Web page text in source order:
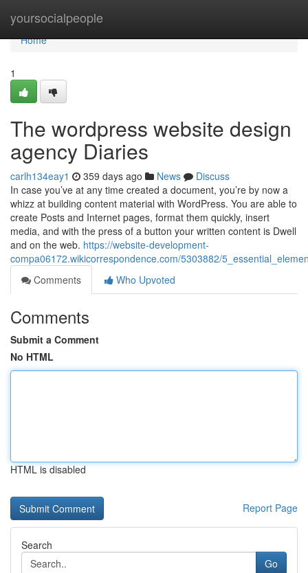
yoursocialpeople
Home
Home
1
The wordpress website design
agency Diaries
carlh134eay1 359 days ago News
Discuss
In case you’ve at any time created a document, you’re by now a
whizz at building content material with WordPress. You are able to
create Posts and Internet pages, format them quickly, insert
media, and with the press of a button your written content is Dwell
and on the web. https://website-development-
compa06172.wikicorrespondence.com/5303882/
Comments
Who Upvoted
Comments
Submit a Comment
No HTML
HTML is disabled
Report Page
Search
Go